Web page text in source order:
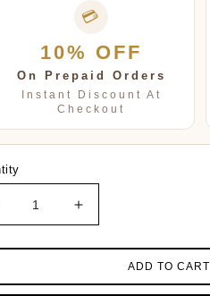
💳
10% OFF
On Prepaid Orders
Instant Discount At
Checkout
Decrease
Increase
quantity
for
Samira
Blue
ADD TO CART